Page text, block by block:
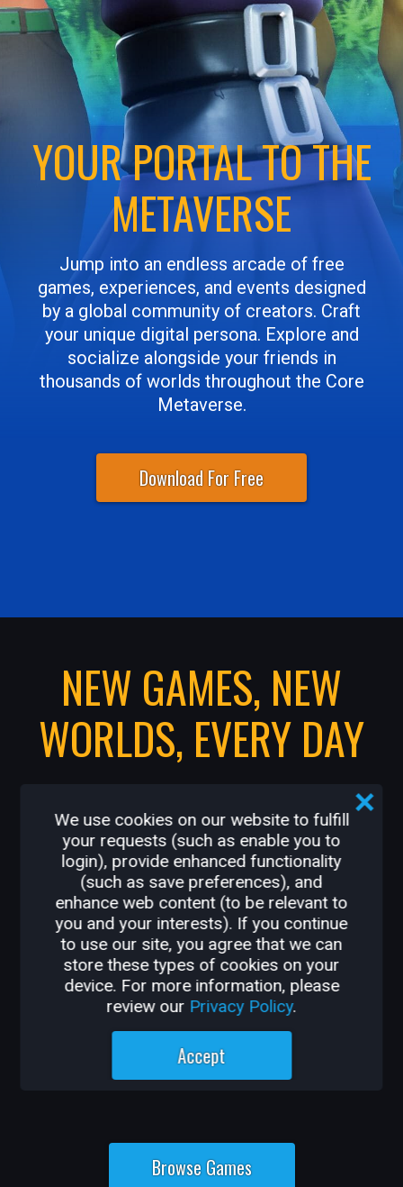
YOUR PORTAL TO THE
METAVERSE
Jump into an endless arcade of free
games, experiences, and events designed
by a global community of creators. Craft
your unique digital persona. Explore and
socialize alongside your friends in
thousands of worlds throughout the Core
Metaverse.
Download For Free
NEW GAMES, NEW
WORLDS, EVERY DAY
adventure to MMORPGs, platformers, and
party games, Core has something new for
every player, every day.
Browse Games
We use cookies on our website to fulfill
your requests (such as enable you to
login), provide enhanced functionality
(such as save preferences), and
enhance web content (to be relevant to
you and your interests). If you continue
to use our site, you agree that we can
store these types of cookies on your
device. For more information, please
review our Privacy Policy.
Accept